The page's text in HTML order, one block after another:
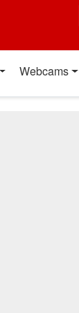
Webcams